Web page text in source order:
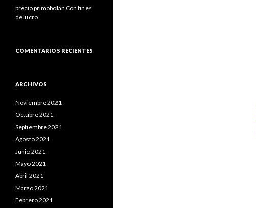
precio primobolan Con fines
de lucro
COMENTARIOS RECIENTES
ARCHIVOS
Noviembre 2021
Octubre 2021
Septiembre 2021
Agosto 2021
Junio 2021
Mayo 2021
Abril 2021
Marzo 2021
Febrero 2021